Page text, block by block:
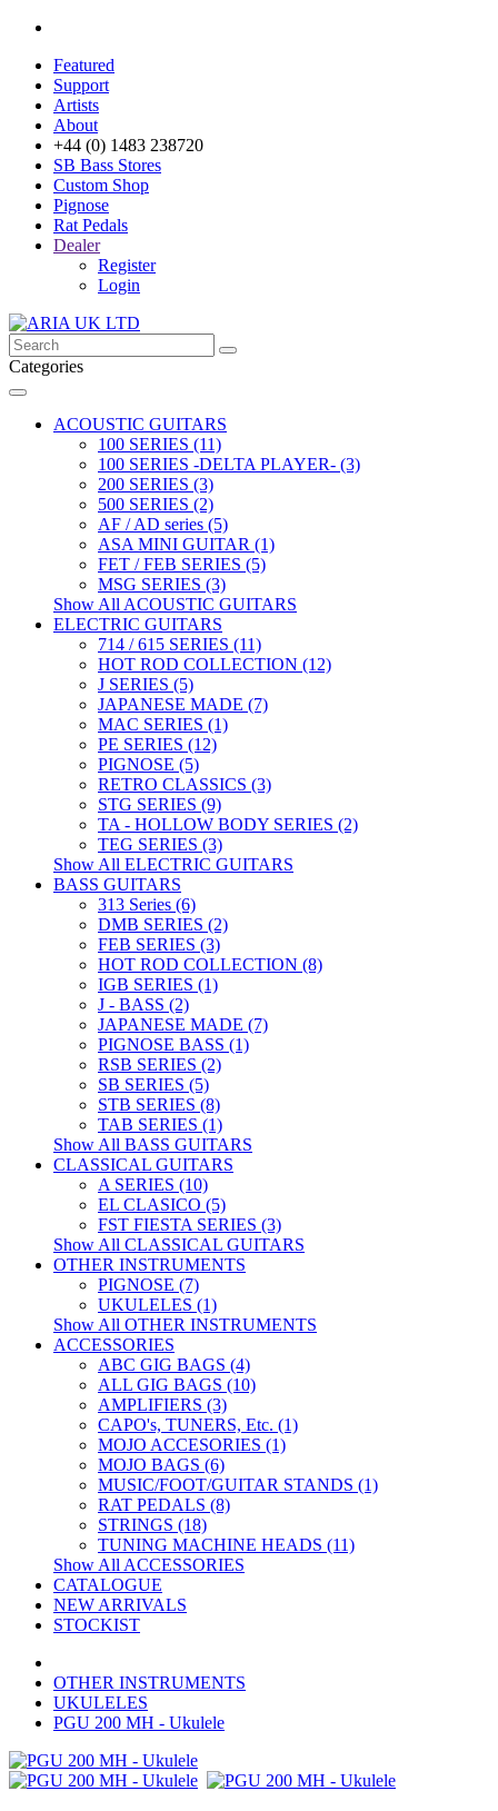
Featured
Support
Artists
About
+44 (0) 1483 238720
SB Bass Stores
Custom Shop
Pignose
Rat Pedals
Dealer
Register
Login
Categories
ACOUSTIC GUITARS
100 SERIES (11)
100 SERIES -DELTA PLAYER- (3)
200 SERIES (3)
500 SERIES (2)
AF / AD series (5)
ASA MINI GUITAR (1)
FET / FEB SERIES (5)
MSG SERIES (3)
Show All ACOUSTIC GUITARS
ELECTRIC GUITARS
714 / 615 SERIES (11)
HOT ROD COLLECTION (12)
J SERIES (5)
JAPANESE MADE (7)
MAC SERIES (1)
PE SERIES (12)
PIGNOSE (5)
RETRO CLASSICS (3)
STG SERIES (9)
TA - HOLLOW BODY SERIES (2)
TEG SERIES (3)
Show All ELECTRIC GUITARS
BASS GUITARS
313 Series (6)
DMB SERIES (2)
FEB SERIES (3)
HOT ROD COLLECTION (8)
IGB SERIES (1)
J - BASS (2)
JAPANESE MADE (7)
PIGNOSE BASS (1)
RSB SERIES (2)
SB SERIES (5)
STB SERIES (8)
TAB SERIES (1)
Show All BASS GUITARS
CLASSICAL GUITARS
A SERIES (10)
EL CLASICO (5)
FST FIESTA SERIES (3)
Show All CLASSICAL GUITARS
OTHER INSTRUMENTS
PIGNOSE (7)
UKULELES (1)
Show All OTHER INSTRUMENTS
ACCESSORIES
ABC GIG BAGS (4)
ALL GIG BAGS (10)
AMPLIFIERS (3)
CAPO's, TUNERS, Etc. (1)
MOJO ACCESORIES (1)
MOJO BAGS (6)
MUSIC/FOOT/GUITAR STANDS (1)
RAT PEDALS (8)
STRINGS (18)
TUNING MACHINE HEADS (11)
Show All ACCESSORIES
CATALOGUE
NEW ARRIVALS
STOCKIST
OTHER INSTRUMENTS
UKULELES
PGU 200 MH - Ukulele